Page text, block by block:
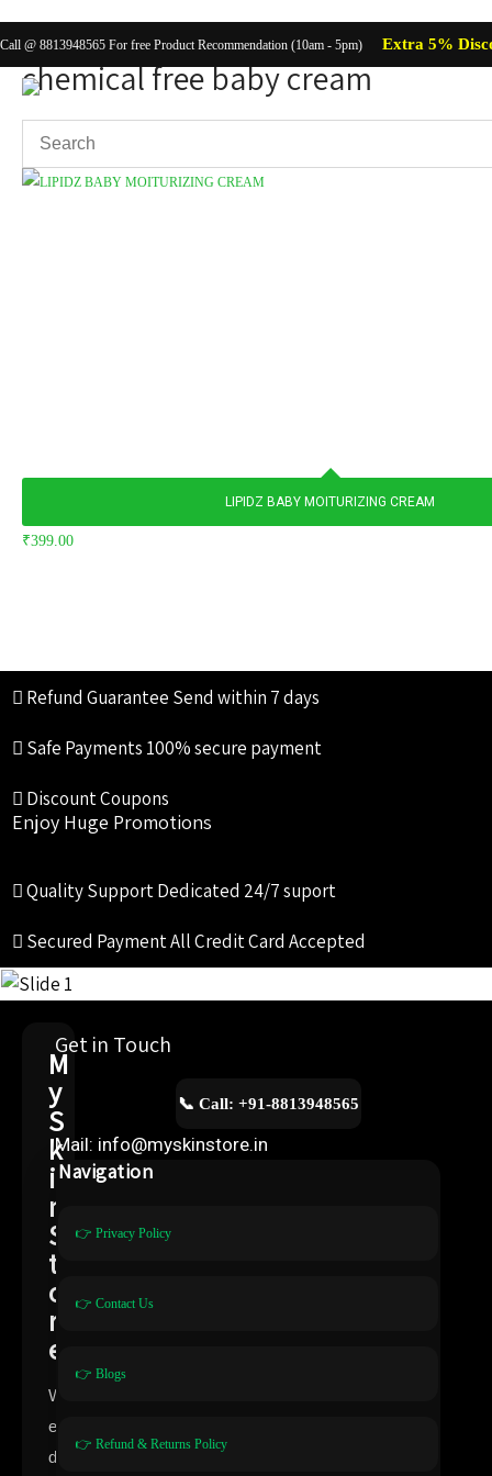
Call @ 8813948565 For free Product Recommendation (10am - 5pm) Extra 5%
chemical free baby cream
Showing the single result
LIPIDZ BABY MOITURIZING CREAM
₹399.00
Refund Guarantee Send within 7 days
Safe Payments 100% secure payment
Discount Coupons
Enjoy Huge Promotions
Quality SupportDedicated 24/7 suport
Secured PaymentAll Credit Card Accepted
M
y
S
k
i
n
S
t
o
r
e
W
e
d
Get in Touch
📞 Call: +91-8813948565
Mail: info@myskinstore.in
Navigation
👉 Privacy Policy
👉 Contact Us
👉 Blogs
👉 Refund & Returns Policy